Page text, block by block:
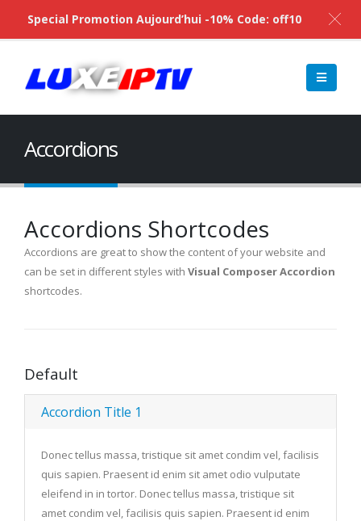
Accordions
Accordions Shortcodes
Accordions are great to show the content of your website and
can be set in different styles with Visual Composer Accordion
shortcodes.
Default
Accordion Title 1
Donec tellus massa, tristique sit amet condim vel, facilisis
quis sapien. Praesent id enim sit amet odio vulputate
eleifend in in tortor. Donec tellus massa, tristique sit
amet condim vel, facilisis quis sapien. Praesent id enim
Special Promotion Aujourd’hui -10% Code: off10